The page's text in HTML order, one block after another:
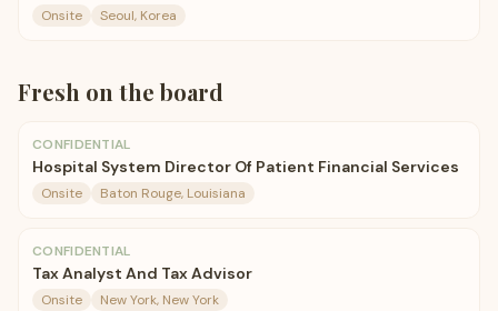
Onsite Seoul, Korea
Fresh on the board
CONFIDENTIAL
Hospital System Director Of Patient Financial Services
Onsite Baton Rouge, Louisiana
CONFIDENTIAL
Tax Analyst And Tax Advisor
Onsite New York, New York